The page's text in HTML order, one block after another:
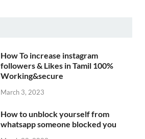
How To increase instagram
followers & Likes in Tamil 100%
Working&secure
March 3, 2023
How to unblock yourself from
whatsapp someone blocked you